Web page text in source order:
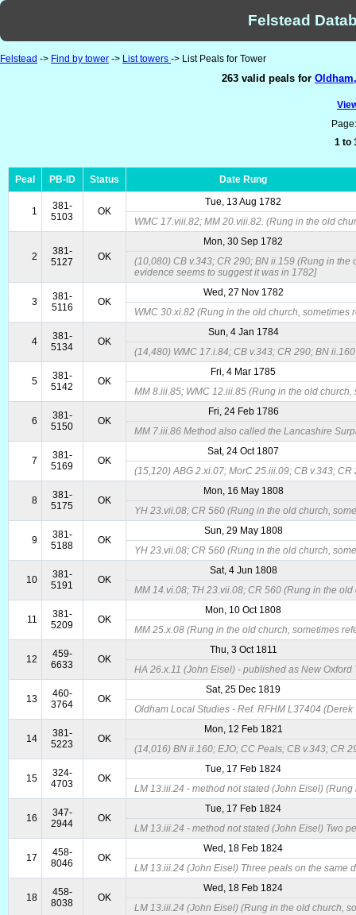
Felstead
Felstead -> Find by tower -> List towers -> List Peals for Tower
263 valid peals for
1 to
Peal PB-ID Status Date Rung
1
381-
5103
OK
Tue, 13 Aug 1782
WMC 17.viii.82; MM 20.viii.82. (Rung in the old
2
381-
5127
OK
Mon, 30 Sep 1782
(10,080) CB v.343; CR 290; BN ii.159 (Rung in
evidence seems to suggest it was in 1782]
3
381-
5116
OK
Wed, 27 Nov 1782
WMC 30.xi.82 (Rung in the old church, sometimes
4
381-
5134
OK
Sun, 4 Jan 1784
(14,480) WMC 17.i.84; CB v.343; CR 290; BN
5
381-
5142
OK
Fri, 4 Mar 1785
MM 8.iii.85; WMC 12.iii.85 (Rung in the old
6
381-
5150
OK
Fri, 24 Feb 1786
MM 7.iii.86 Method also called the Lancashire
7
381-
5169
OK
Sat, 24 Oct 1807
(15,120) ABG 2.xi.07; MorC 25.iii.09; CB v.343;
8
381-
5175
OK
Mon, 16 May 1808
YH 23.vii.08; CR 560 (Rung in the old church,
9
381-
5188
OK
Sun, 29 May 1808
YH 23.vii.08; CR 560 (Rung in the old church,
10
381-
5191
OK
Sat, 4 Jun 1808
MM 14.vi.08; TH 23.vii.08; CR 560 (Rung in the
11
381-
5209
OK
Mon, 10 Oct 1808
MM 25.x.08 (Rung in the old church, sometimes
12
459-
6633
OK
Thu, 3 Oct 1811
HA 26.x.11 (John Eisel) - published as New
13
460-
3764
OK
Sat, 25 Dec 1819
Oldham Local Studies - Ref. RFHM L37404
14
381-
5223
OK
Mon, 12 Feb 1821
(14,016) BN ii.160; EJO; CC Peals; CB v.343; CR
15
324-
4703
OK
Tue, 17 Feb 1824
LM 13.iii.24 - method not stated (John Eisel)
16
347-
2944
OK
Tue, 17 Feb 1824
LM 13.iii.24 - method not stated (John Eisel) Two
17
458-
8046
OK
Wed, 18 Feb 1824
LM 13.iii.24 (John Eisel) Three peals on the same
18
458-
8038
OK
Wed, 18 Feb 1824
LM 13.iii.24 (John Eisel) (Rung in the old church,